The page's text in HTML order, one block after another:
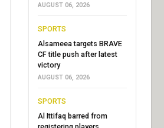
AUGUST 06, 2026
SPORTS
Alsameea targets BRAVE
CF title push after latest
victory
AUGUST 06, 2026
SPORTS
Al Ittifaq barred from